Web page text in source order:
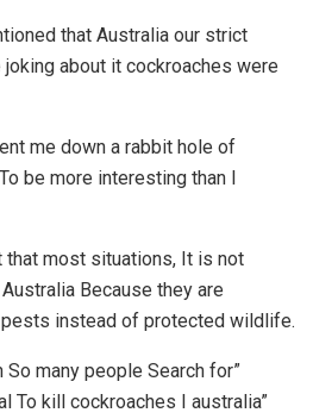
that Australia our strict
about it cockroaches were
me down a rabbit hole of
be more interesting than I
that most situations, It is not
Because they are
instead of protected wildlife.
many people Search for”
To kill cockroaches I australia”